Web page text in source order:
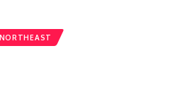
NORTHEAST